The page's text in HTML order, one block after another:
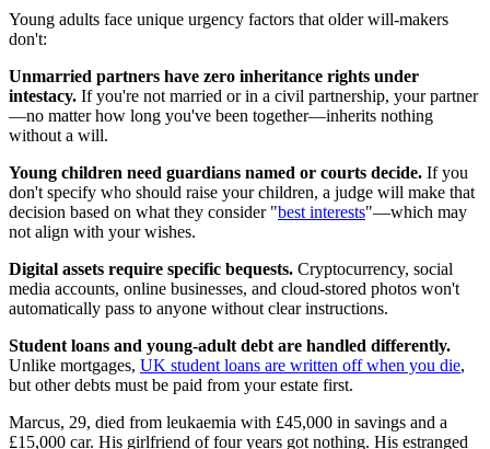
Young adults face unique urgency factors that older will-makers
don't:
Unmarried partners have zero inheritance rights under
intestacy. If you're not married or in a civil partnership, your partner
—no matter how long you've been together—inherits nothing
without a will.
Young children need guardians named or courts decide. If you
don't specify who should raise your children, a judge will make that
decision based on what they consider "best interests"—which may
not align with your wishes.
Digital assets require specific bequests. Cryptocurrency, social
media accounts, online businesses, and cloud-stored photos won't
automatically pass to anyone without clear instructions.
Student loans and young-adult debt are handled differently.
Unlike mortgages, UK student loans are written off when you die,
but other debts must be paid from your estate first.
Marcus, 29, died from leukaemia with £45,000 in savings and a
£15,000 car. His girlfriend of four years got nothing. His estranged